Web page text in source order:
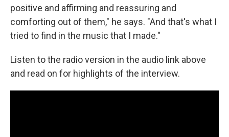
positive and affirming and reassuring and
comforting out of them," he says. "And that's what I
tried to find in the music that I made."
Listen to the radio version in the audio link above
and read on for highlights of the interview.